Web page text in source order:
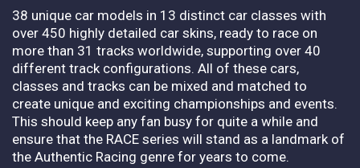
38 unique car models in 13 distinct car classes with
over 450 highly detailed car skins, ready to race on
more than 31 tracks worldwide, supporting over 40
different track configurations. All of these cars,
classes and tracks can be mixed and matched to
create unique and exciting championships and events.
This should keep any fan busy for quite a while and
ensure that the RACE series will stand as a landmark of
the Authentic Racing genre for years to come.